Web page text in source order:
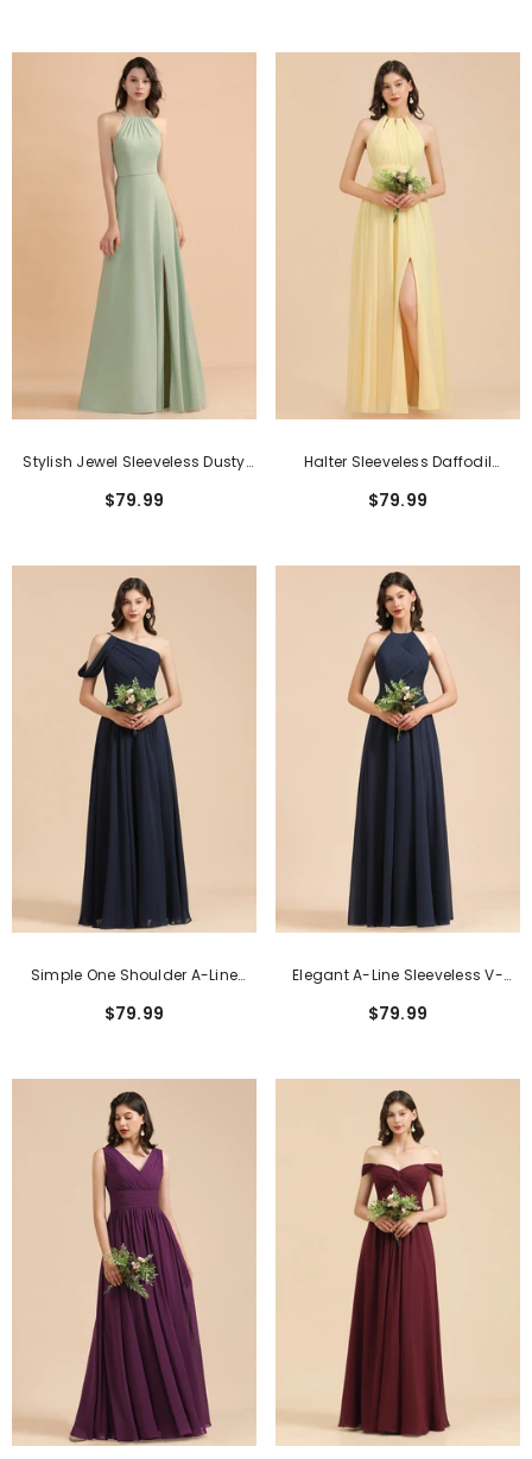
Pink Short Sheath Lace Formal
Dresses With Short Sleeves
$159.99
Stylish Jewel Sleeveless Dusty
With Ruffles
$79.99
Halter Sleeveless Daffodil
Ruffles
$79.99
Simple One Shoulder A-Line
$79.99
Elegant A-Line Sleeveless V-
Bridesmaid Dresses
$79.99